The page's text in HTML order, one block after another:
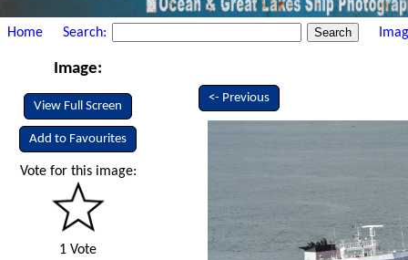
Home Search:
Image:
View Full Screen
Add to Favourites
Vote for this image:
1 Vote
<- Previous